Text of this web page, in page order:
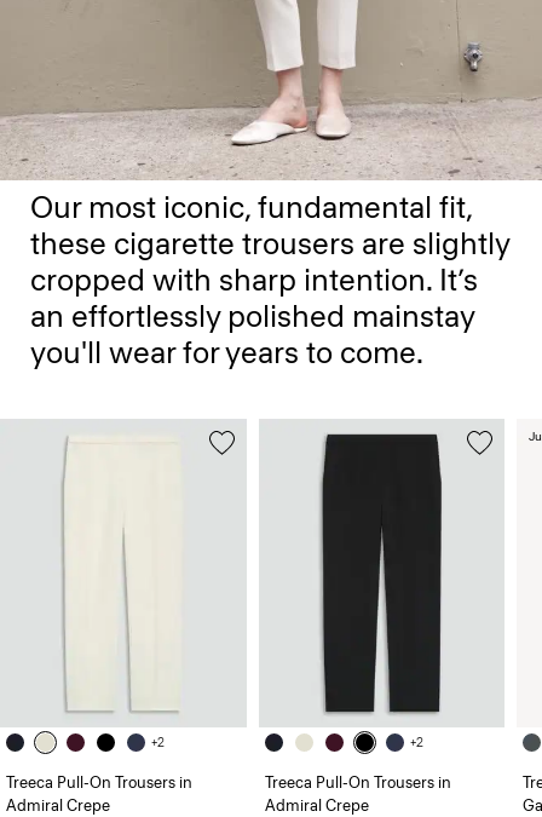
Our most iconic, fundamental fit,
these cigarette trousers are slightly
cropped with sharp intention. It’s
an effortlessly polished mainstay
you'll wear for years to come.
+2
Treeca Pull-On Trousers in
Admiral Crepe
+2
Treeca Pull-On Trousers in
Admiral Crepe